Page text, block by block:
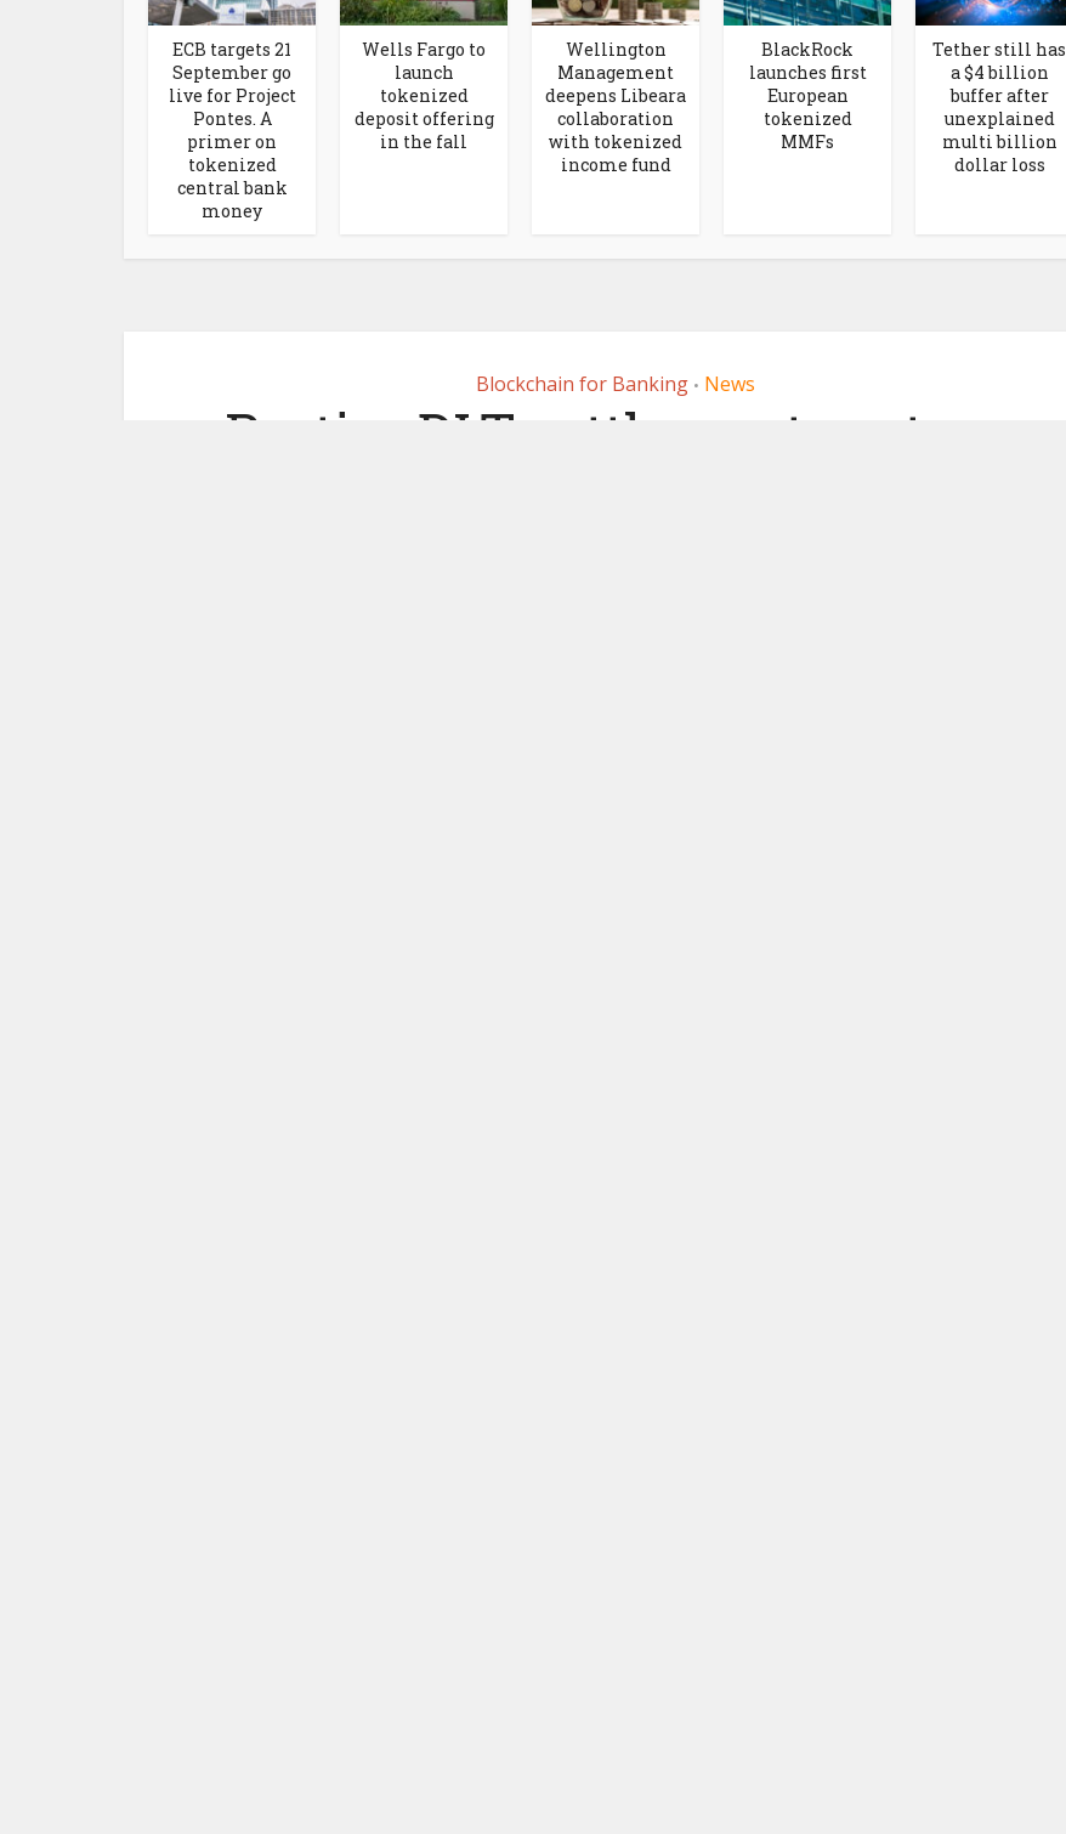
ECB targets 21
September go
live for Project
Pontes. A
primer on
tokenized
central bank
money
Wells Fargo to
launch
tokenized
deposit offering
in the fall
Wellington
Management
deepens Libeara
collaboration
with tokenized
income fund
BlackRock
launches first
European
tokenized
MMFs
Tether still has
a $4 billion
buffer after
unexplained
multi billion
dollar loss
Blockchain for Banking • News
Partior DLT settlement system